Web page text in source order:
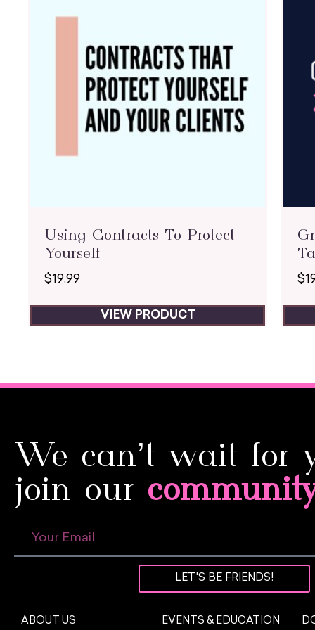
Using Contracts To Protect
Yourself
$19.99
VIEW PRODUCT
$
We can’t wait for
join our
LET'S BE FRIENDS!
ABOUT US EVENTS & EDUCATION